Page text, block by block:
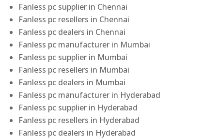
Fanless pc supplier in Chennai
Fanless pc resellers in Chennai
Fanless pc dealers in Chennai
Fanless pc manufacturer in Mumbai
Fanless pc supplier in Mumbai
Fanless pc resellers in Mumbai
Fanless pc dealers in Mumbai
Fanless pc manufacturer in Hyderabad
Fanless pc supplier in Hyderabad
Fanless pc resellers in Hyderabad
Fanless pc dealers in Hyderabad